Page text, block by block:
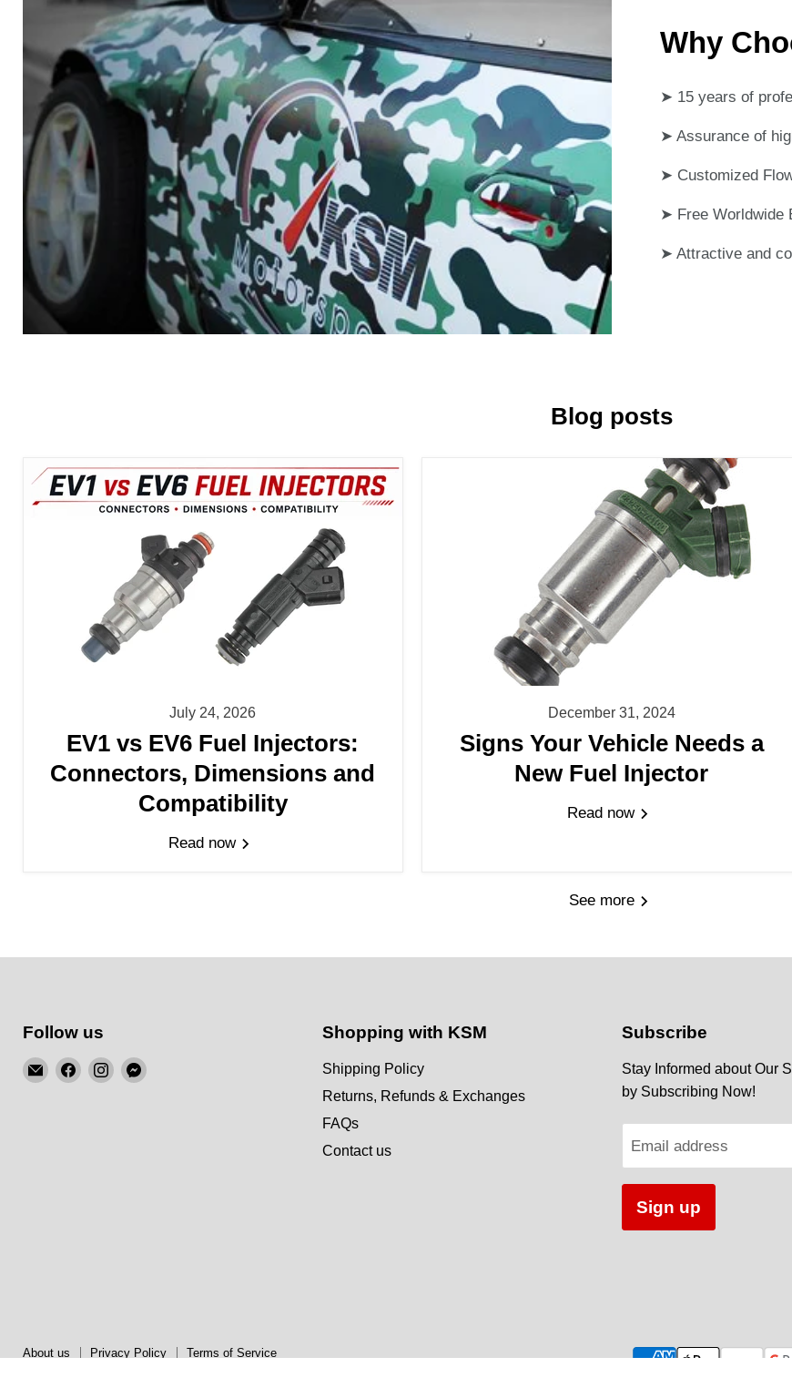
Why
➤ 15 years of
➤ Assurance of
➤ Customized
➤ Free Worldwide
➤ Attractive and
Blog posts
July 24, 2026
EV1 vs EV6 Fuel Injectors:
Connectors, Dimensions and
Compatibility
Read now
December 31, 2024
Signs Your Vehicle Needs a
New Fuel Injector
Read now
See more
Follow us
EmailFind Find Find
Shopping with KSM
Shipping Policy
Returns, Refunds & Exchanges
FAQs
Contact us
Subscribe
Stay Informed about Our
by Subscribing Now!
Email address
Sign up
About us Privacy Policy Terms of Service